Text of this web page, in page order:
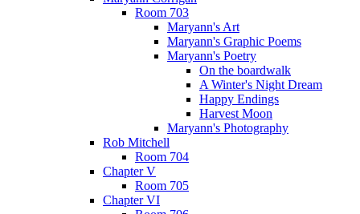
Room 703
Maryann's Art
Maryann's Graphic Poems
Maryann's Poetry
On the boardwalk
A Winter's Night Dream
Happy Endings
Harvest Moon
Maryann's Photography
Rob Mitchell
Room 704
Chapter V
Room 705
Chapter VI